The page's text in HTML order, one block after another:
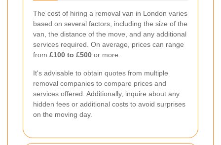
The cost of hiring a removal van in London varies
based on several factors, including the size of the
van, the distance of the move, and any additional
services required. On average, prices can range
from £100 to £500 or more.
It's advisable to obtain quotes from multiple
removal companies to compare prices and
services offered. Additionally, inquire about any
hidden fees or additional costs to avoid surprises
on the moving day.